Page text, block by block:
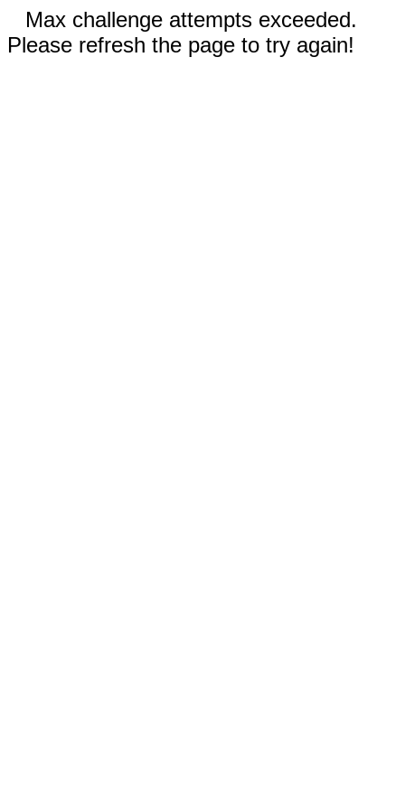
Max challenge attempts exceeded.
Please refresh the page to try again!